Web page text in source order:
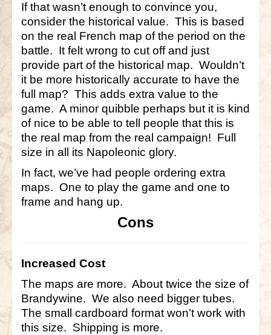
If that wasn’t enough to convince you,
consider the historical value. This is based
on the real French map of the period on the
battle. It felt wrong to cut off and just
provide part of the historical map. Wouldn’t
it be more historically accurate to have the
full map? This adds extra value to the
game. A minor quibble perhaps but it is kind
of nice to be able to tell people that this is
the real map from the real campaign! Full
size in all its Napoleonic glory.
In fact, we’ve had people ordering extra
maps. One to play the game and one to
frame and hang up.
Cons
Increased Cost
The maps are more. About twice the size of
Brandywine. We also need bigger tubes.
The small cardboard format won’t work with
this size. Shipping is more.